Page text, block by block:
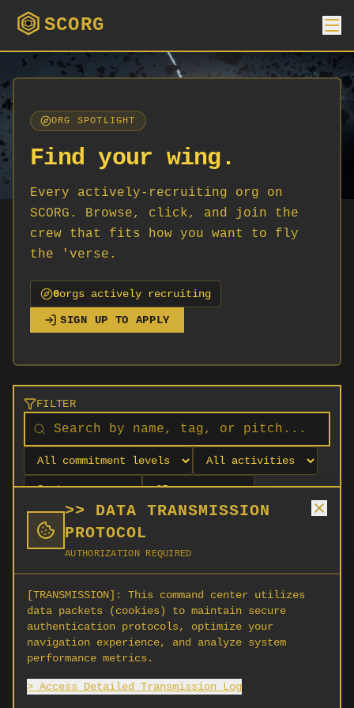
>> DATA TRANSMISSION
PROTOCOL
AUTHORIZATION REQUIRED
[TRANSMISSION]:
This command center utilizes
data packets (cookies) to maintain secure
authentication protocols, optimize your
navigation experience, and analyze system
performance metrics.
> Access Detailed Transmission Log
SCORG
ORG SPOTLIGHT
Find your wing.
Every actively-recruiting org on
SCORG. Browse, click, and join the
crew that fits how you want to fly
the 'verse.
0orgs actively recruiting
SIGN UP TO APPLY
FILTER
No orgs match your filters
No organizations are currently recruiting on
SCORG.